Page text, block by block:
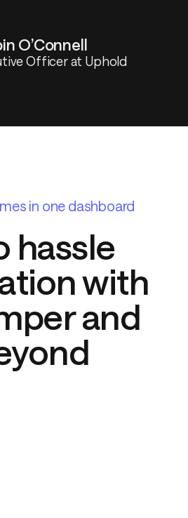
O’Connell
Officer at Uphold
in one dashboard
hassle
with
and